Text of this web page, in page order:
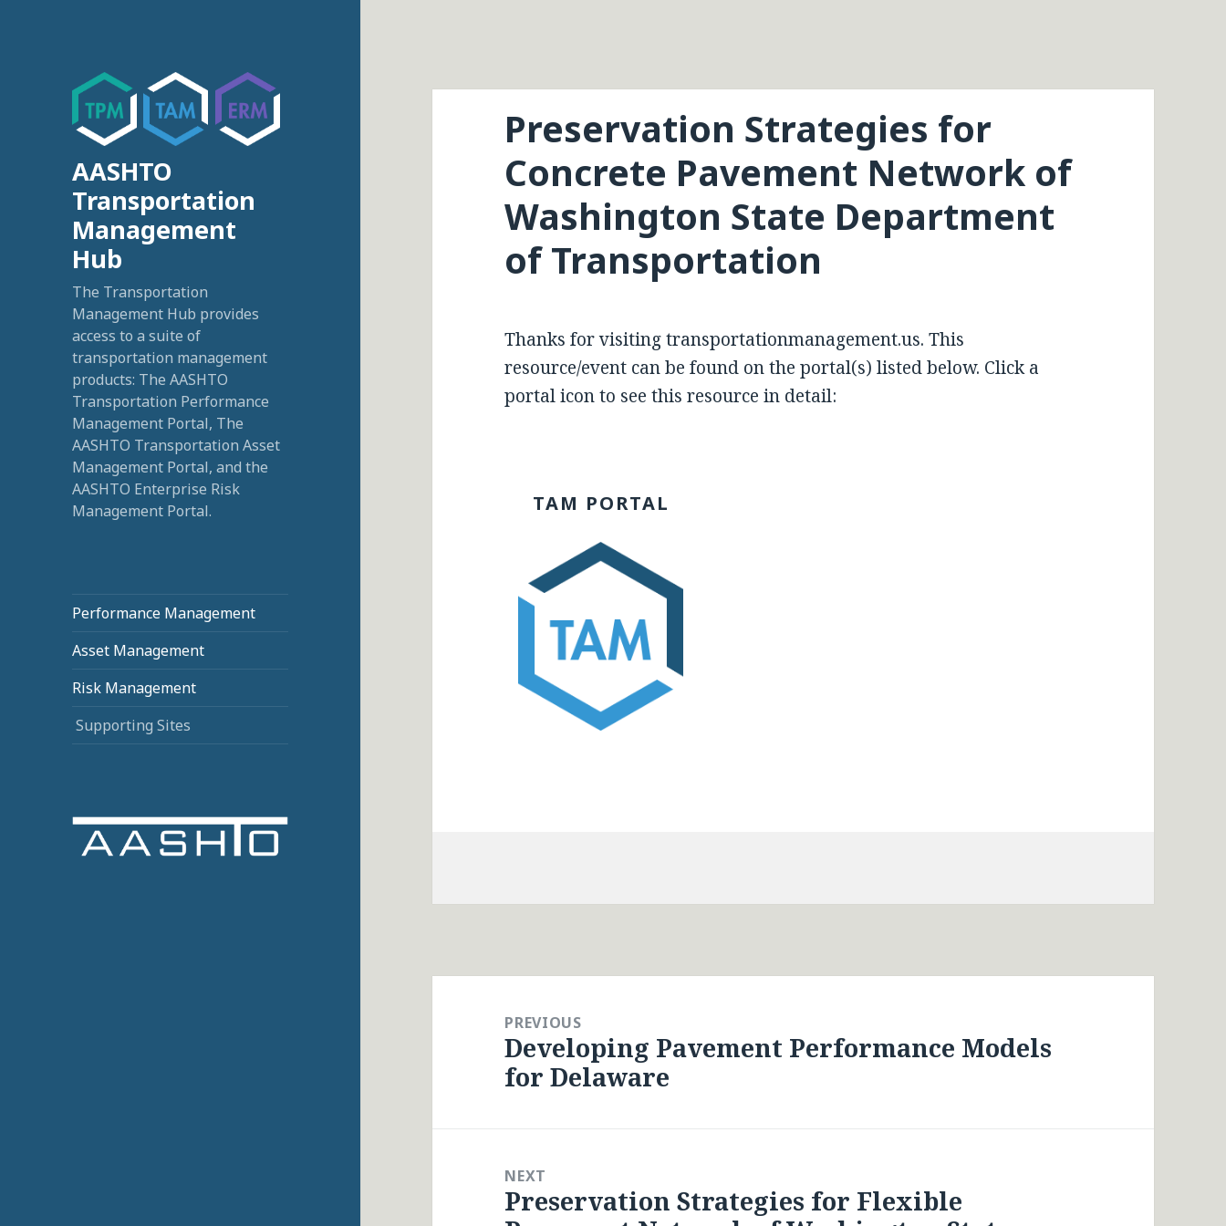
AASHTO
Transportation
Management
Hub
The Transportation
Management Hub provides
access to a suite of
transportation management
products: The AASHTO
Transportation Performance
Management Portal, The
AASHTO Transportation Asset
Management Portal, and the
AASHTO Enterprise Risk
Management Portal.
Performance Management
Asset Management
Risk Management
Supporting Sites
Preservation Strategies for
Concrete Pavement Network of
Washington State Department
of Transportation
Thanks for visiting transportationmanagement.us. This
resource/event can be found on the portal(s) listed below. Click a
portal icon to see this resource in detail:
TAM PORTAL
PREVIOUS
Previous
post:
Developing Pavement Performance Models
for Delaware
NEXT
Next
Preservation Strategies for Flexible